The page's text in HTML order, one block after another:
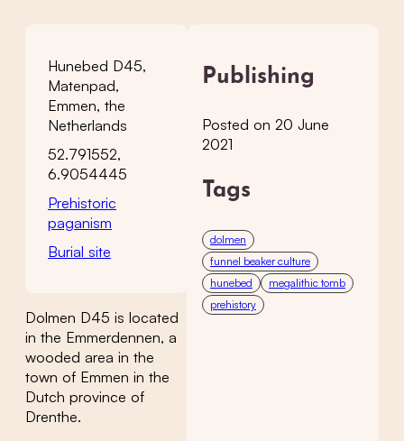
Hunebed D45,
Matenpad,
Emmen, the
Netherlands
52.791552,
6.9054445
Prehistoric
paganism
Burial site
Dolmen D45 is located
in the Emmerdennen, a
wooded area in the
town of Emmen in the
Dutch province of
Drenthe.
Publishing
Posted on 20 June
2021
Tags
dolmen
funnel beaker culture
hunebed
megalithic tomb
prehistory